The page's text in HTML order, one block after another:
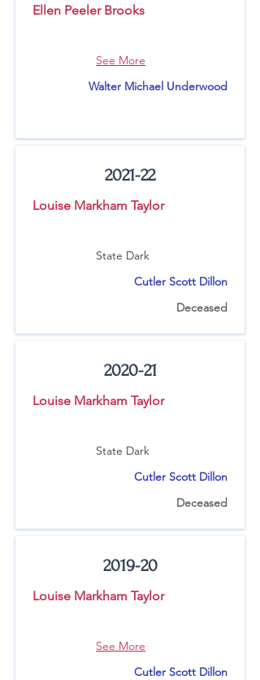
Ellen Peeler Brooks
See More
Walter Michael Underwood
2021-22
Louise Markham Taylor
State Dark
Cutler Scott Dillon
Deceased
2020-21
Louise Markham Taylor
State Dark
Cutler Scott Dillon
Deceased
2019-20
Louise Markham Taylor
See More
Cutler Scott Dillon